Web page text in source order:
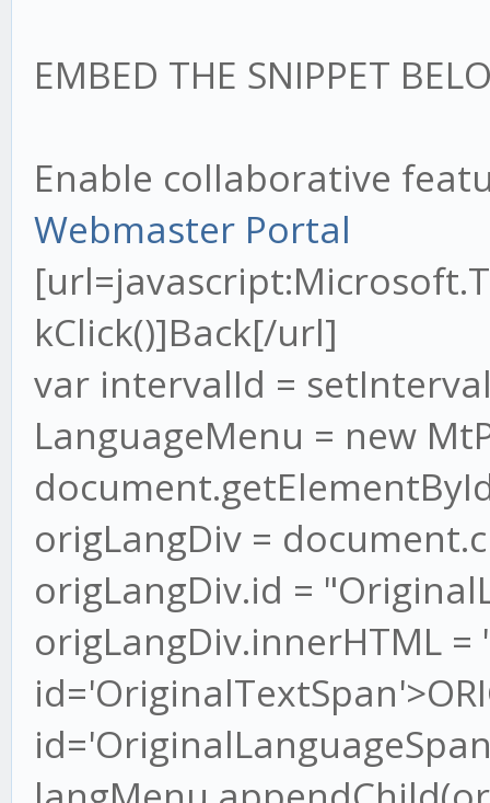
EMBED THE SNIPPET
Enable collaborative
Webmaster Portal
kClick()]Back[/url]
var intervalId =
LanguageMenu = new
origLangDiv =
origLangDiv.id =
origLangDiv.innerHTML =